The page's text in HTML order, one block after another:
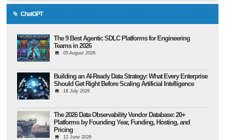
ChatGPT
The 9 Best Agentic SDLC Platforms for Engineering
Teams in 2026
05 August 2026
Building an AI-Ready Data Strategy: What Every Enterprise
Should Get Right Before Scaling Artificial Intelligence
16 July 2026
The 2026 Data Observability Vendor Database: 20+
Platforms by Founding Year, Funding, Hosting, and
Pricing
12 June 2026